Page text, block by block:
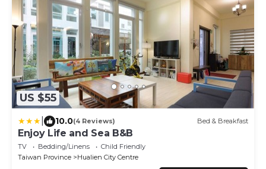
US $55
10.0(4 Reviews) Bed & Breakfast
Enjoy Life and Sea B&B
TV Bedding/Linens
Child Friendly
Taiwan Province
Hualien City Centre